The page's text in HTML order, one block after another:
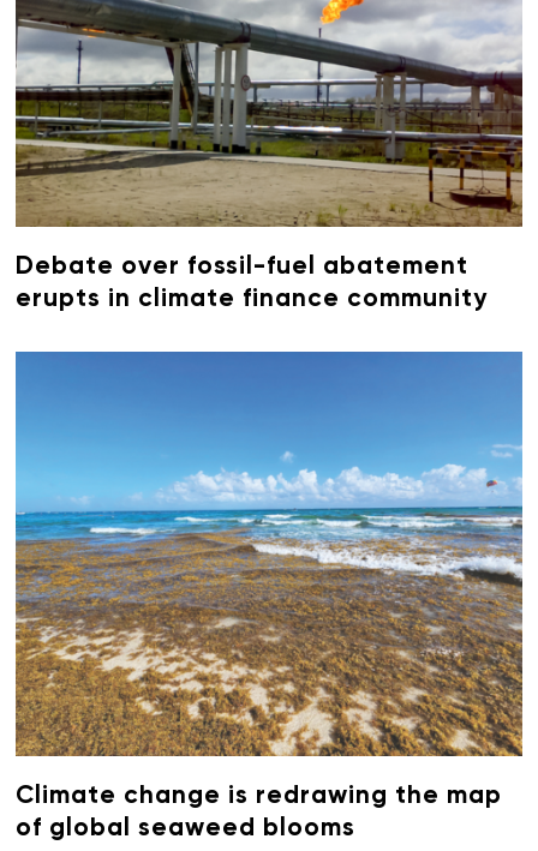
Debate over fossil-fuel abatement
erupts in climate finance community
Climate change is redrawing the map
of global seaweed blooms